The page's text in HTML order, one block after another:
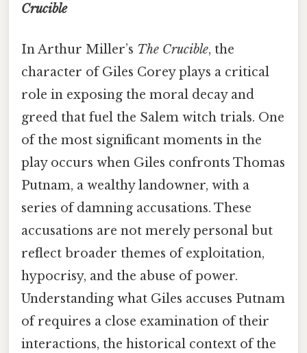
Crucible
In Arthur Miller’s The Crucible, the
character of Giles Corey plays a critical
role in exposing the moral decay and
greed that fuel the Salem witch trials. One
of the most significant moments in the
play occurs when Giles confronts Thomas
Putnam, a wealthy landowner, with a
series of damning accusations. These
accusations are not merely personal but
reflect broader themes of exploitation,
hypocrisy, and the abuse of power.
Understanding what Giles accuses Putnam
of requires a close examination of their
interactions, the historical context of the